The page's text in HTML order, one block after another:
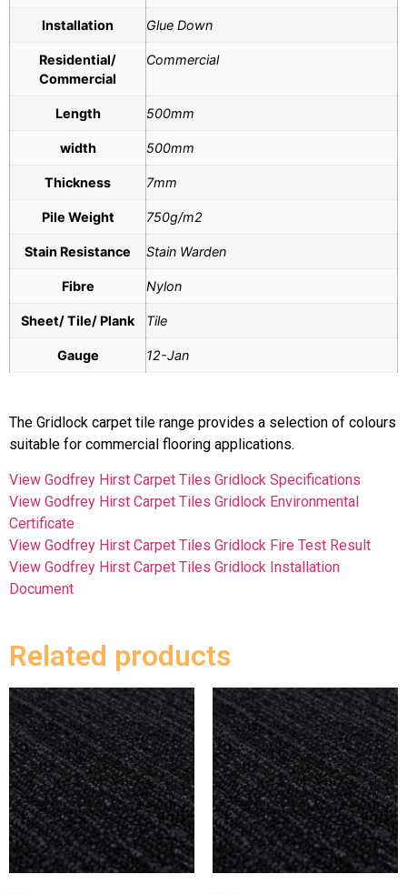
Installation Glue Down
Residential/
Commercial
Commercial
Length 500mm
width 500mm
Thickness 7mm
Pile Weight 750g/m2
Stain Resistance Stain Warden
Fibre Nylon
Sheet/ Tile/ Plank Tile
Gauge 12-Jan
The Gridlock carpet tile range provides a selection of colours
suitable for commercial flooring applications.
View Godfrey Hirst Carpet Tiles Gridlock Specifications
View Godfrey Hirst Carpet Tiles Gridlock Environmental
Certificate
View Godfrey Hirst Carpet Tiles Gridlock Fire Test Result
View Godfrey Hirst Carpet Tiles Gridlock Installation
Document
Related products